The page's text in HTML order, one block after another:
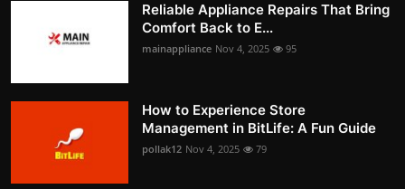
Reliable Appliance Repairs That Bring
Comfort Back to E...
mainappliance Nov 4, 2025 95
How to Experience Store
Management in BitLife: A Fun Guide
pollak12 Nov 4, 2025 79